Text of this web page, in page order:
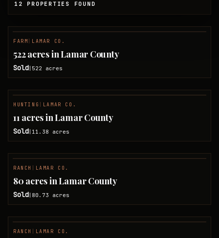
12 PROPERTIES FOUND
FARM LAMAR CO.
522 acres in Lamar County
Sold 522 acres
HUNTING LAMAR CO.
11 acres in Lamar County
Sold 11.38 acres
RANCH LAMAR CO.
80 acres in Lamar County
Sold 80.73 acres
RANCH LAMAR CO.